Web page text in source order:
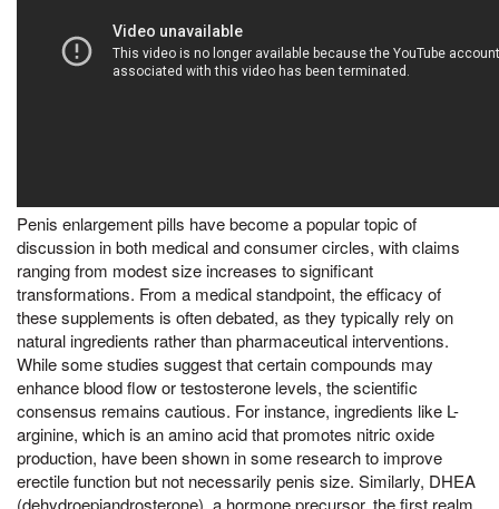
Penis enlargement pills have become a popular topic of
discussion in both medical and consumer circles, with claims
ranging from modest size increases to significant
transformations. From a medical standpoint, the efficacy of
these supplements is often debated, as they typically rely on
natural ingredients rather than pharmaceutical interventions.
While some studies suggest that certain compounds may
enhance blood flow or testosterone levels, the scientific
consensus remains cautious. For instance, ingredients like L-
arginine, which is an amino acid that promotes nitric oxide
production, have been shown in some research to improve
erectile function but not necessarily penis size. Similarly, DHEA
(dehydroepiandrosterone), a hormone precursor, the first realm,